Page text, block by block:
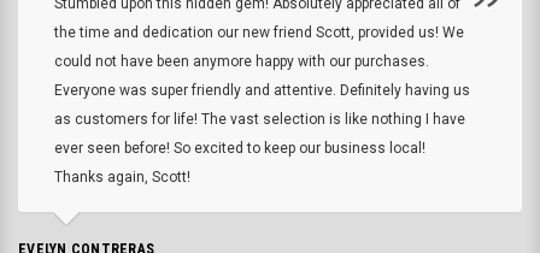
Stumbled upon this hidden gem! Absolutely appreciated all of
the time and dedication our new friend Scott, provided us! We
could not have been anymore happy with our purchases.
Everyone was super friendly and attentive. Definitely having us
as customers for life! The vast selection is like nothing I have
ever seen before! So excited to keep our business local!
Thanks again, Scott!
EVELYN CONTRERAS